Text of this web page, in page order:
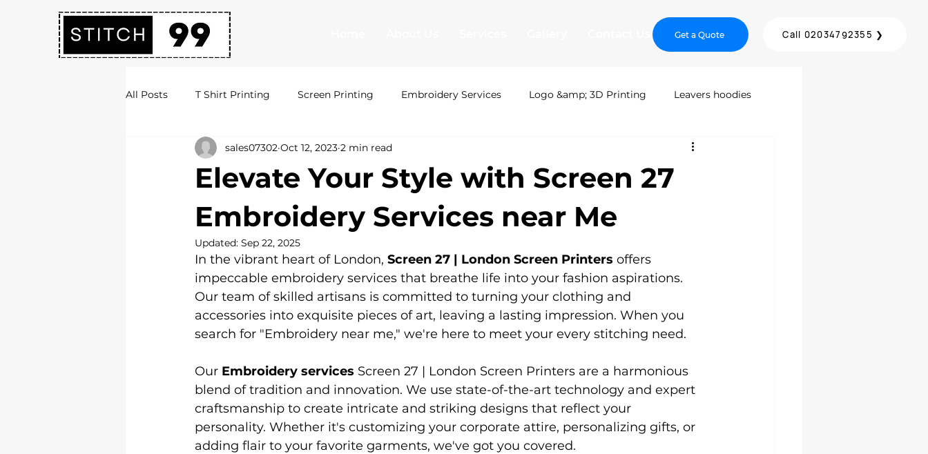
Get a Quote Call 02034792355 ❯
All Posts T Shirt Printing Screen Printing Embroidery Services Logo &amp; 3D Printing Leavers hoodies
Society Hoodies DTF Printing London Uni Hoodies Screen Printing
Embroidery Services Logo &amp; 3D Printing Leavers hoodies Society Hoodies
Uni Hoodies Shirt Printing T Shirt Printing Screen Printing Embroidery Services
Logo &amp; 3D Printing Leavers hoodies Society Hoodies DTF Printing London Uni Hoodies
Shirt Printing T Shirt Printing Screen Printing Embroidery Services
Elevate Your Style with Screen 27
Embroidery Services near Me
sales07302 Oct 12, 2023 2 min read
Updated: Sep 22, 2025
In the vibrant heart of London, Screen 27 | London Screen Printers offers
impeccable embroidery services that breathe life into your fashion aspirations.
Our team of skilled artisans is committed to turning your clothing and
accessories into exquisite pieces of art, leaving a lasting impression. When you
search for "Embroidery near me," we're here to meet your every stitching need.
Our Embroidery services Screen 27 | London Screen Printers are a harmonious
blend of tradition and innovation. We use state-of-the-art technology and expert
craftsmanship to create intricate and striking designs that reflect your
personality. Whether it's customizing your corporate attire, personalizing gifts, or
adding flair to your favorite garments, we've got you covered.